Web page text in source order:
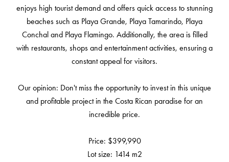
enjoys high tourist demand and offers quick access to stunning
beaches such as Playa Grande, Playa Tamarindo, Playa
Conchal and Playa Flamingo. Additionally, the area is filled
with restaurants, shops and entertainment activities, ensuring a
constant appeal for visitors.
Our opinion: Don't miss the opportunity to invest in this unique
and profitable project in the Costa Rican paradise for an
incredible price.
Price: $399,990
Lot size: 1414 m2